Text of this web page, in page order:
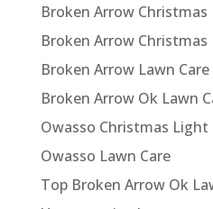
Broken Arrow
Broken Arrow Christmas
Broken Arrow Lawn Care
Broken Arrow Ok Lawn
Owasso Christmas
Owasso Lawn Care
Top Broken Arrow Ok